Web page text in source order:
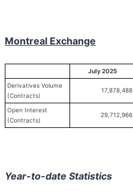
Montreal Exchange
July 2025
Derivatives Volume
(Contracts)
17,878,488
Open Interest
(Contracts)
29,712,966
Year-to-date Statistics